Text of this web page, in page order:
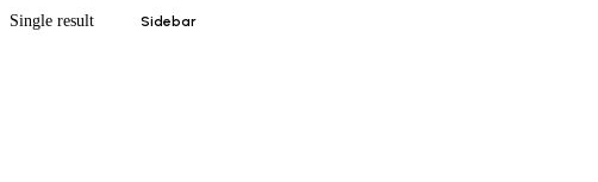
Single result Sidebar